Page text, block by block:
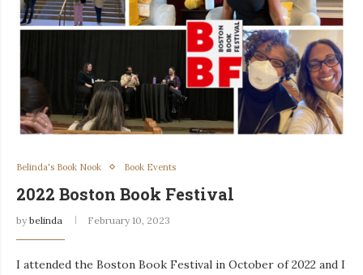
Belinda's Book Nook Book Events
2022 Boston Book Festival
by belinda February 10, 2023
I attended the Boston Book Festival in October of 2022 and I